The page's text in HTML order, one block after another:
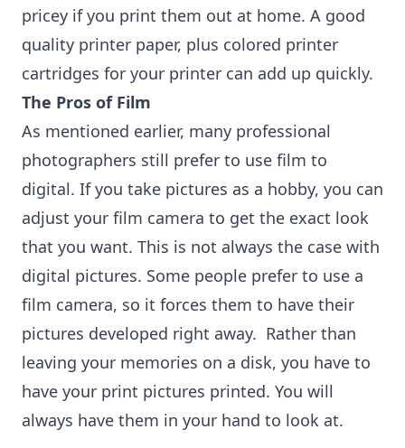
pricey if you print them out at home. A good
quality printer paper, plus colored printer
cartridges for your printer can add up quickly.
The Pros of Film
As mentioned earlier, many professional
photographers still prefer to use film to
digital. If you take pictures as a hobby, you can
adjust your film camera to get the exact look
that you want. This is not always the case with
digital pictures. Some people prefer to use a
film camera, so it forces them to have their
pictures developed right away. Rather than
leaving your memories on a disk, you have to
have your print pictures printed. You will
always have them in your hand to look at.